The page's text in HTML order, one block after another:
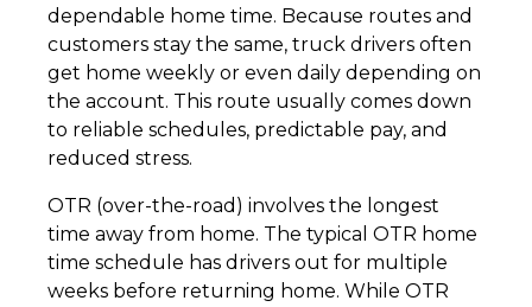
dependable home time. Because routes and
customers stay the same, truck drivers often
get home weekly or even daily depending on
the account. This route usually comes down
to reliable schedules, predictable pay, and
reduced stress.
OTR (over-the-road) involves the longest
time away from home. The typical OTR home
time schedule has drivers out for multiple
weeks before returning home. While OTR